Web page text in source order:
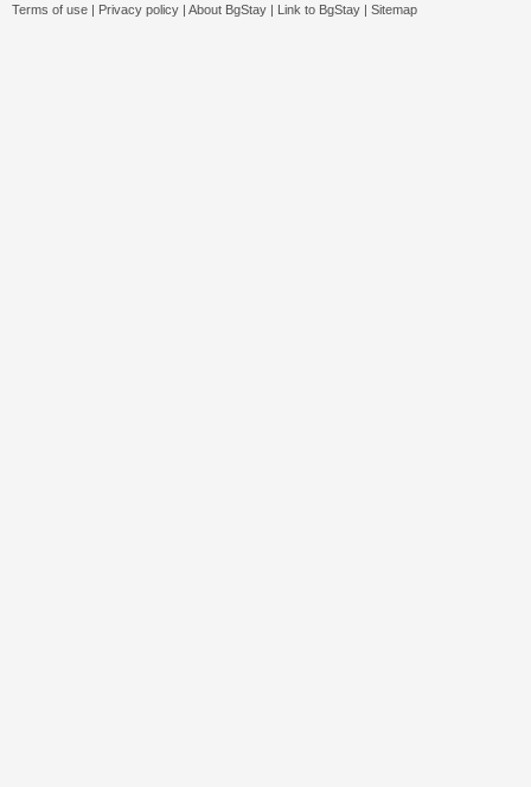
Terms of use | Privacy policy | About BgStay | Link to BgStay | Sitemap